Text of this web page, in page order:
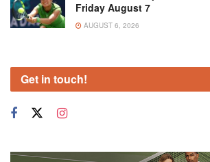
Friday August 7
AUGUST 6, 2026
Get in touch!